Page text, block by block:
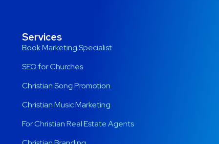
Services
Book Marketing Specialist
SEO for Churches
Christian Song Promotion
Christian Music Marketing
For Christian Real Estate Agents